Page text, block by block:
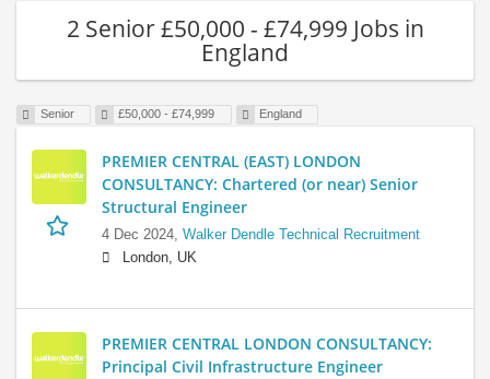
2 Senior £50,000 - £74,999 Jobs in
England
Senior £50,000 - £74,999 England
PREMIER CENTRAL (EAST) LONDON
CONSULTANCY: Chartered (or near) Senior
Structural Engineer
4 Dec 2024, Walker Dendle Technical Recruitment
London, UK
PREMIER CENTRAL LONDON CONSULTANCY:
Principal Civil Infrastructure Engineer